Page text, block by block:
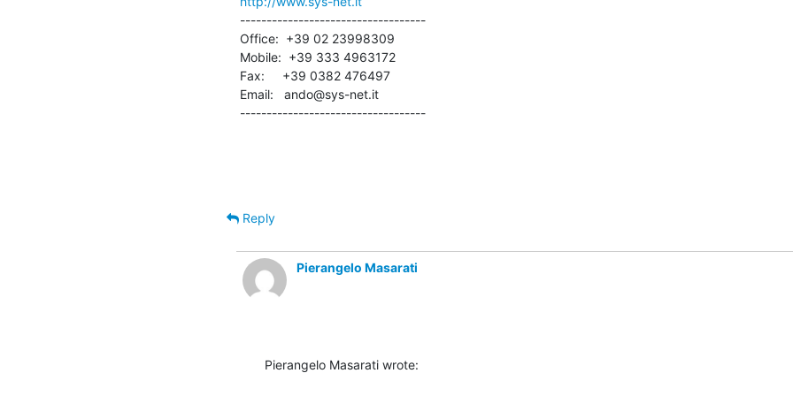
-----------------------------------
Office:  +39 02 23998309
Mobile:  +39 333 4963172
Fax:     +39 0382 476497
Email:   ando@sys-net.it
-----------------------------------
Reply
Pierangelo Masarati
Pierangelo Masarati wrote: